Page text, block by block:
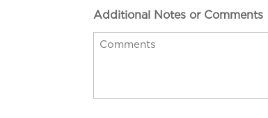
Additional Notes or Comments